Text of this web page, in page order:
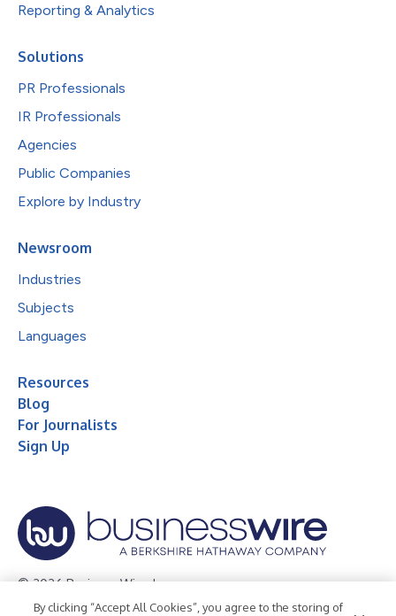
Reporting & Analytics
Solutions
PR Professionals
IR Professionals
Agencies
Public Companies
Explore by Industry
Newsroom
Industries
Subjects
Languages
Resources
Blog
For Journalists
Sign Up
© 2026 Business Wire, Inc.
By clicking “Accept All Cookies”, you agree to the storing of